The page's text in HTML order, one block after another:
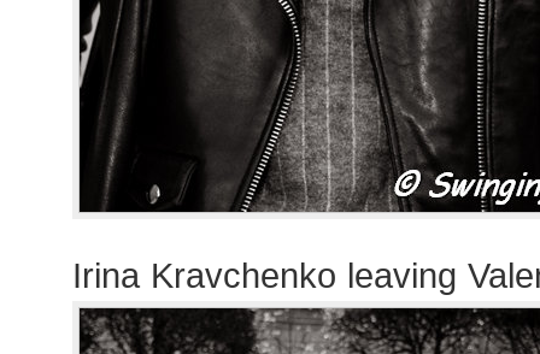
Irina Kravchenko leaving